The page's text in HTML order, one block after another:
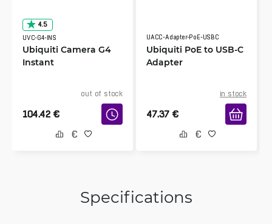
4.5
UVC-G4-INS
Ubiquiti Camera G4
Instant
out of stock
104.42 €
UACC-Adapter-PoE-USBC
Ubiquiti PoE to USB-C
Adapter
in stock
47.37 €
Specifications